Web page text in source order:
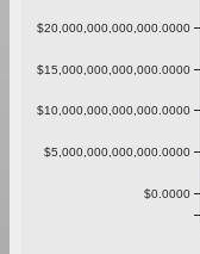
$0.0000
$5,000,000,000,000.0000
$10,000,000,000,000.0000
$15,000,000,000,000.0000
$20,000,000,000,000.0000